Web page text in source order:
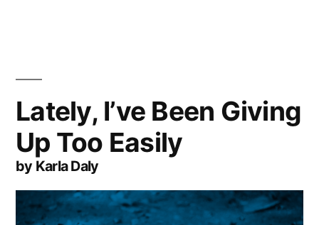
Lately, I’ve Been Giving
Up Too Easily
by Karla Daly